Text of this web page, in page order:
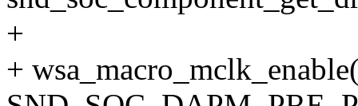
+
+